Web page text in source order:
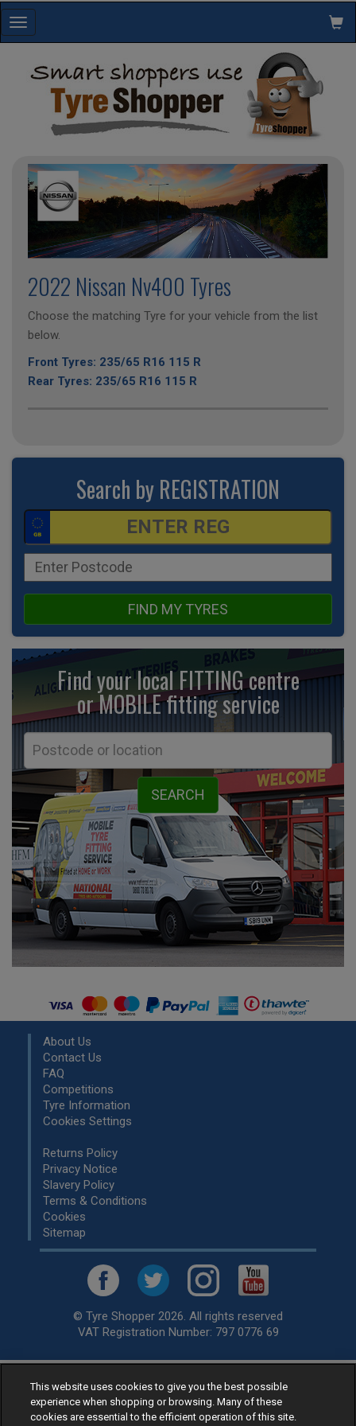
Toggle
navigation
2022 Nissan Nv400 Tyres
Choose the matching Tyre for your vehicle from the list
below.
Front Tyres: 235/65 R16 115 R
Rear Tyres: 235/65 R16 115 R
Search by REGISTRATION
FIND MY TYRES
Find your local FITTING centre
or MOBILE fittingservice
About Us
Contact Us
FAQ
Competitions
Tyre Information
Cookies Settings
Returns Policy
Privacy Notice
Slavery Policy
Terms & Conditions
Cookies
Sitemap
© Tyre Shopper 2026. All rights reserved
VAT Registration Number: 797 0776 69
Retailer ofLow Cost tyres, available for fitting by over 1,000+
specialists, across the United Kingdom.
Ready to buy? Choose from our best sellingcar tyres by
This website uses cookies to give you the best possible
experience when shopping or browsing. Many of these
cookies are essential to the efficient operation of this site.